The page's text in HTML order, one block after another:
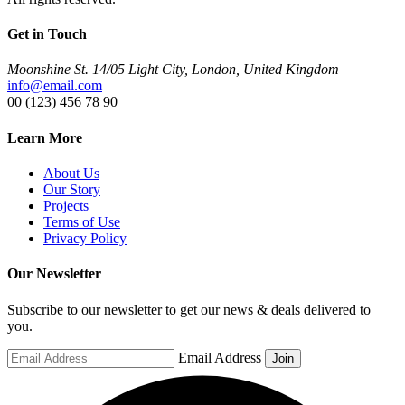
Get in Touch
Moonshine St. 14/05 Light City, London, United Kingdom
info@email.com
00 (123) 456 78 90
Learn More
About Us
Our Story
Projects
Terms of Use
Privacy Policy
Our Newsletter
Subscribe to our newsletter to get our news & deals delivered to
you.
Email Address